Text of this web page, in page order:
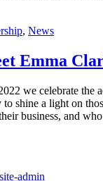
, News
Emma
we celebrate the
to shine a light on
business, and
admin